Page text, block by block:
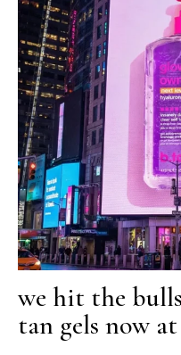
we hit the
tan gels now